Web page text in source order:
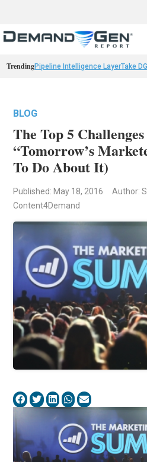
TrendingPipeline Intelligence LayerTake
BLOG
The Top 5
“Tomorrow’s
To Do About It)
Published: May 18, 2016
Author:
Content4Demand